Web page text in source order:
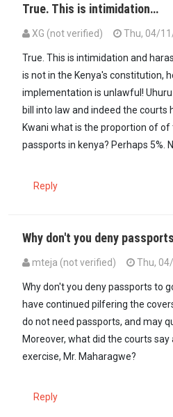
True. This is intimidation…
XG (not verified)
Thu, 04/
True. This is intimidation and
is not in the Kenya's constitution,
implementation is unlawful!
bill into law and indeed the courts
Kwani what is the proportion of
passports in kenya? Perhaps 5%.
Reply
Why don't you deny
mteja (not verified) Thu,
Why don't you deny passports to
have continued pilfering the
do not need passports, and may
Moreover, what did the courts
exercise, Mr. Maharagwe?
Reply